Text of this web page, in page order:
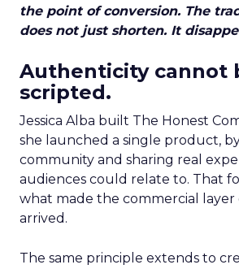
the point of conversion. The
does not just shorten. It
Authenticity cannot
scripted.
Jessica Alba built The Honest
she launched a single product,
community and sharing real
audiences could relate to. That
what made the commercial
arrived.
The same principle extends to